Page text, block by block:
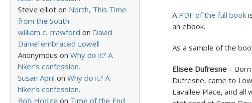
Steve elliot on North, This Time
from the South
william c. crawford on David
Daniel embraced Lowell
Anonymous on Why do it? A
hiker’s confession.
Susan April on Why do it? A
hiker’s confession.
Bob Hodge on Time of the End
A PDF of the full book
an ebook.
As a sample of the
Elisee Dufresne– Born
Dufresne, came to
Lavallee Place, and all